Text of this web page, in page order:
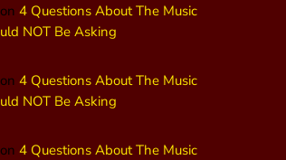
on 4 Questions About The Music
NOT Be Asking
on 4 Questions About The Music
NOT Be Asking
on 4 Questions About The Music